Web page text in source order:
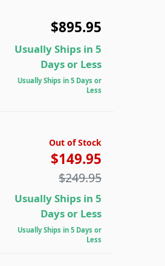
$895.95
Usually Ships in 5
Days or Less
Usually Ships in 5 Days or
Less
Out of Stock
$149.95
$249.95
Usually Ships in 5
Days or Less
Usually Ships in 5 Days or
Less